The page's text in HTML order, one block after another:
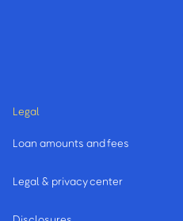
Legal
Loan amounts and fees
Legal & privacy center